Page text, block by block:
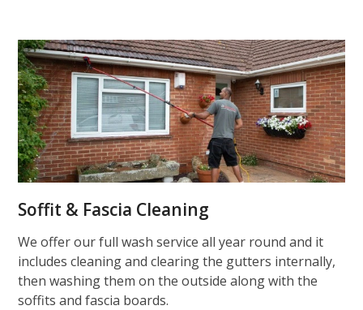
Soffit & Fascia Cleaning
We offer our full wash service all year round and it
includes cleaning and clearing the gutters internally,
then washing them on the outside along with the
soffits and fascia boards.